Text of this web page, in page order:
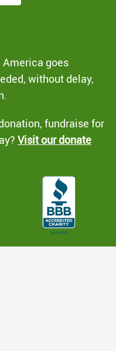
America goes
without delay,
fundraise for
Visit our donate